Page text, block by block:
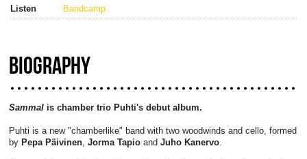
Listen Bandcamp
BIOGRAPHY
Sammalis chamber trio Puhti's debut album.
Puhti is a new "chamberlike" band with two woodwinds and cello, formed
by Pepa Päivinen, Jorma Tapioand Juho Kanervo.